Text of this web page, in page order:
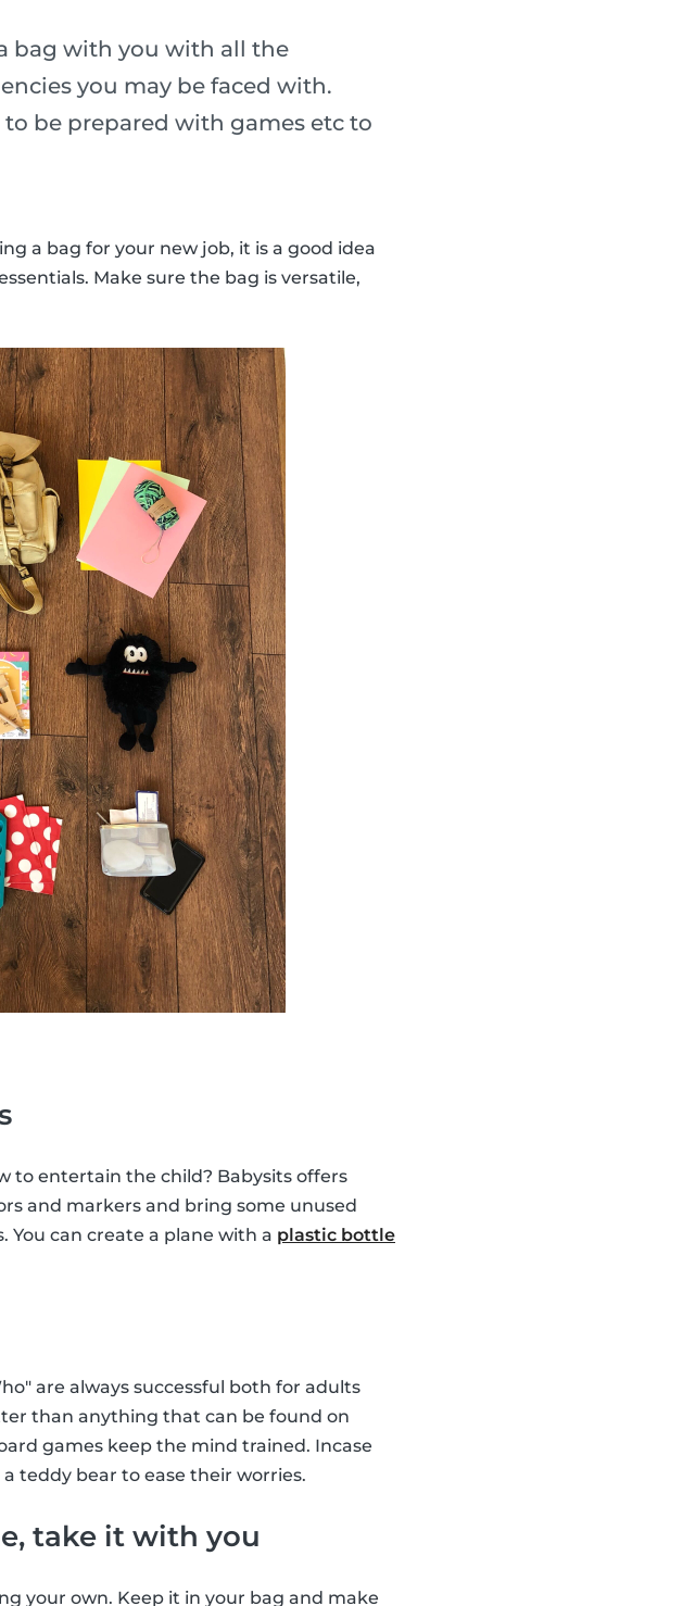
bag with you with all the
you may be faced with.
be prepared with games etc to
a bag for your new job, it is a good idea
Make sure the bag is versatile,
to entertain the child? Babysits offers
and markers and bring some unused
can create a plane with a plastic bottle
are always successful both for adults
than anything that can be found on
games keep the mind trained. Incase
teddy bear to ease their worries.
take it with you
your own. Keep it in your bag and make